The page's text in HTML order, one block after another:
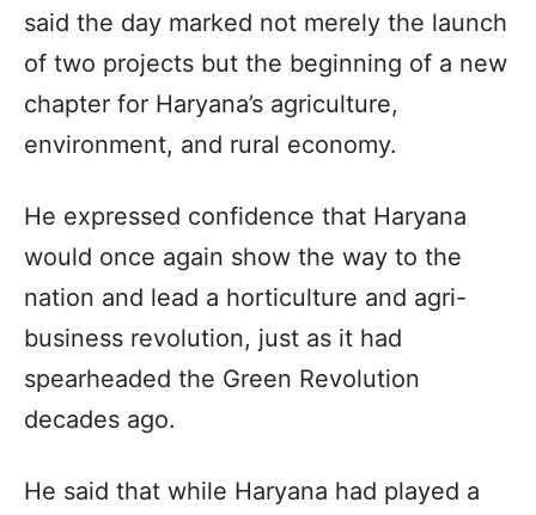
said the day marked not merely the launch
of two projects but the beginning of a new
chapter for Haryana’s agriculture,
environment, and rural economy.
He expressed confidence that Haryana
would once again show the way to the
nation and lead a horticulture and agri-
business revolution, just as it had
spearheaded the Green Revolution
decades ago.
He said that while Haryana had played a